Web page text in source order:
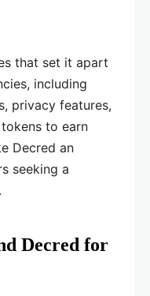
that set it apart
including
privacy features,
to earn
Decred an
seeking a
Decred for